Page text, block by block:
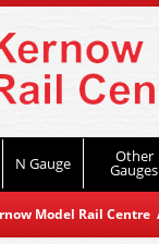
N Gauge Other
Gauges
Model Rail